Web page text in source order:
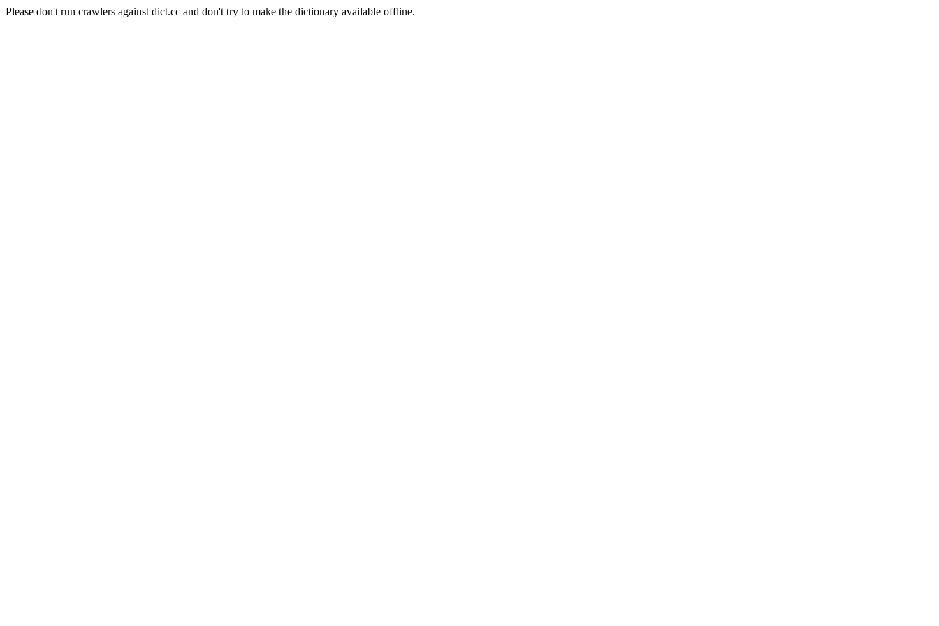
Please don't run crawlers against dict.cc and don't try to make the dictionary available offline.